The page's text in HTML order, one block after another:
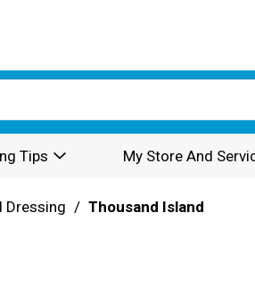
Tips My Store And
Dressing / Thousand Island